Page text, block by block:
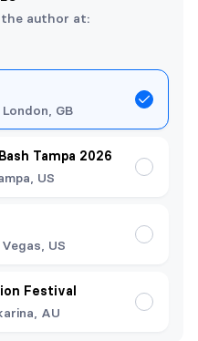
author at:
GB
Tampa 2026
US
US
Festival
AU